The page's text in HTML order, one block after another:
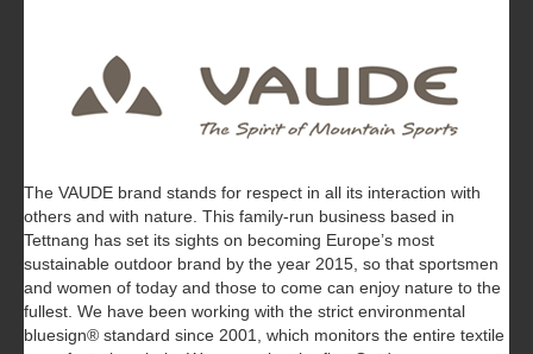
The VAUDE brand stands for respect in all its interaction with
others and with nature. This family-run business based in
Tettnang has set its sights on becoming Europe’s most
sustainable outdoor brand by the year 2015, so that sportsmen
and women of today and those to come can enjoy nature to the
fullest. We have been working with the strict environmental
bluesign® standard since 2001, which monitors the entire textile